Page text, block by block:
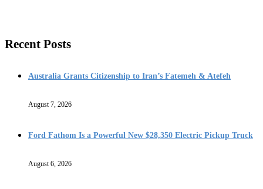
Recent Posts
Australia Grants Citizenship to Iran’s Fatemeh & Atefeh
August 7, 2026
Ford Fathom Is a Powerful New $28,350 Electric Pickup Truck
August 6, 2026